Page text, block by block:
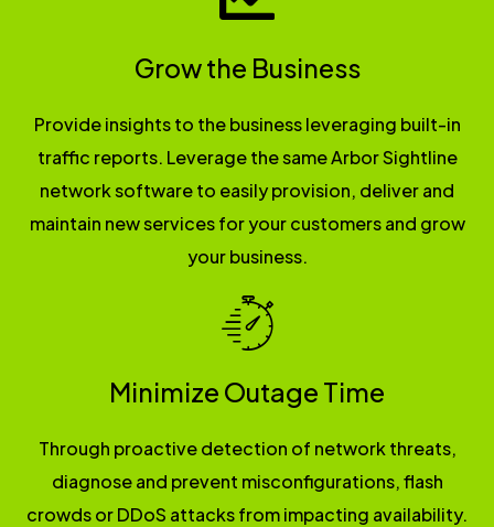
Grow the Business
Provide insights to the business leveraging built-in
traffic reports. Leverage the same Arbor Sightline
network software to easily provision, deliver and
maintain new services for your customers and grow
your business.
Minimize Outage Time
Through proactive detection of network threats,
diagnose and prevent misconfigurations, flash
crowds or DDoS attacks from impacting availability.